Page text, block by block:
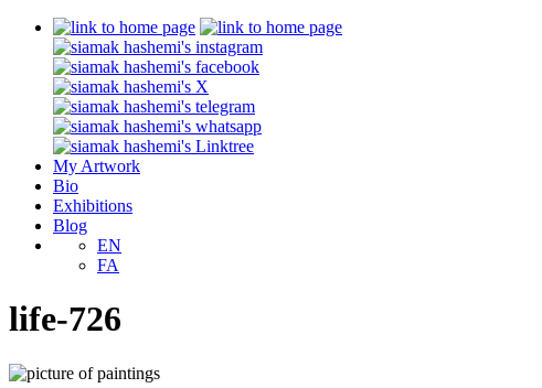
My Artwork
Bio
Exhibitions
Blog
EN
FA
life-726